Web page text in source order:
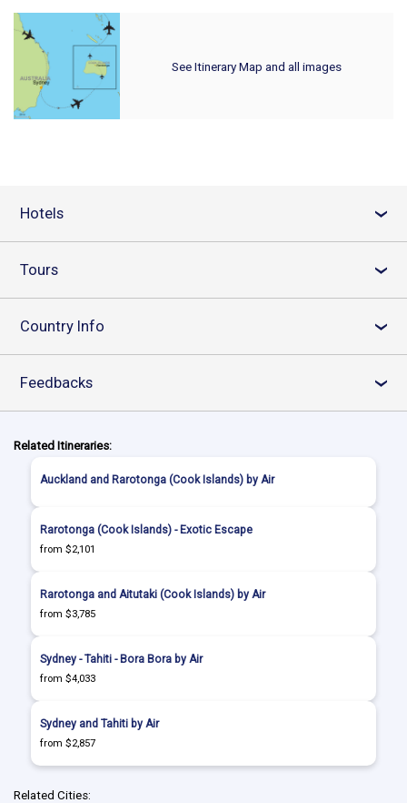
See Itinerary Map and all images
Hotels ›
Tours ›
Country Info ›
Feedbacks ›
Related Itineraries:
Auckland and Rarotonga (Cook Islands) by Air
Rarotonga (Cook Islands) - Exotic Escape
from $2,101
Rarotonga and Aitutaki (Cook Islands) by Air
from $3,785
Sydney - Tahiti - Bora Bora by Air
from $4,033
Sydney and Tahiti by Air
from $2,857
Related Cities: